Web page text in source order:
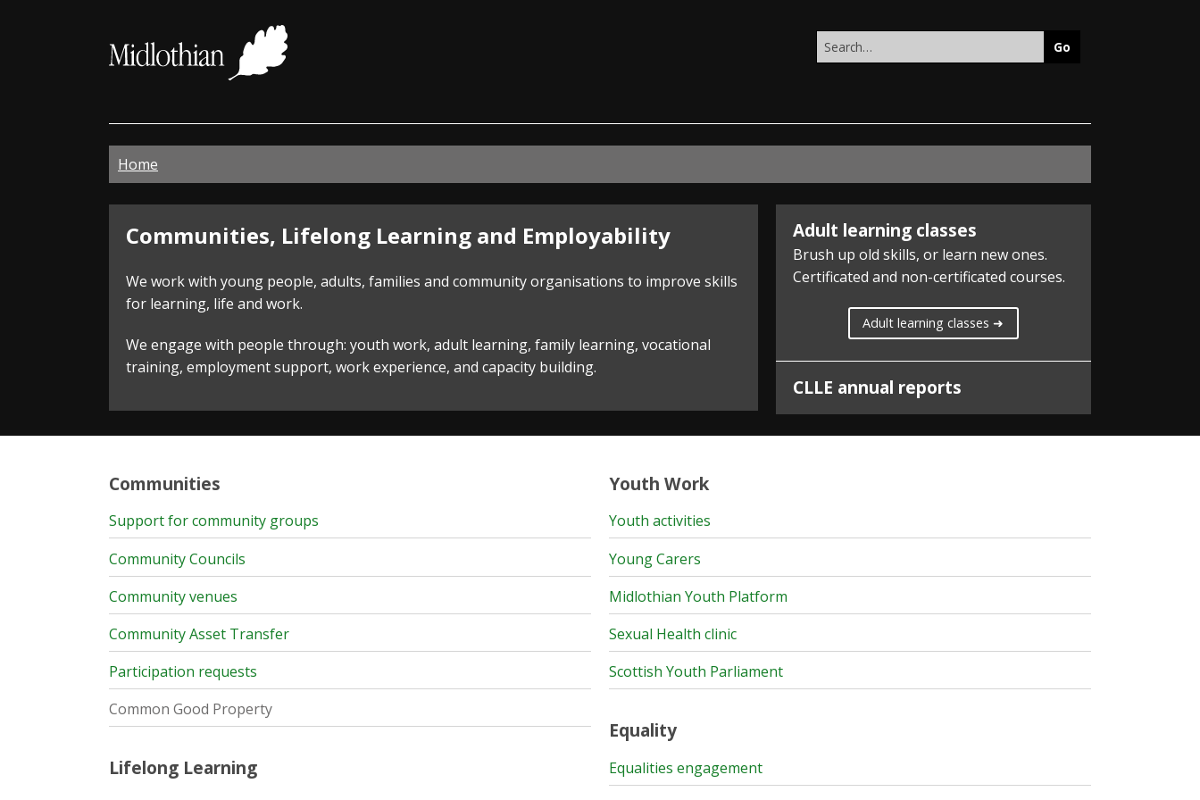
Midlothian
this
Home
Communities,
Learning
Employability
Communities, Lifelong Learning and Employability
We work with young people, adults, families and community organisations to improve skills
for learning, life and work.
We engage with people through: youth work, adult learning, family learning, vocational
training, employment support, work experience, and capacity building.
Adult learning classes
Brush up old skills, or learn new ones.
Certificated and non-certificated courses.
Adult learning classes ➜
CLLE annual reports
Communities
Support for community groups
Community Councils
Community venues
Community Asset Transfer
Participation requests
Common Good Property
Lifelong Learning
Youth Work
Youth activities
Young Carers
Midlothian Youth Platform
Sexual Health clinic
Scottish Youth Parliament
Equality
Equalities engagement